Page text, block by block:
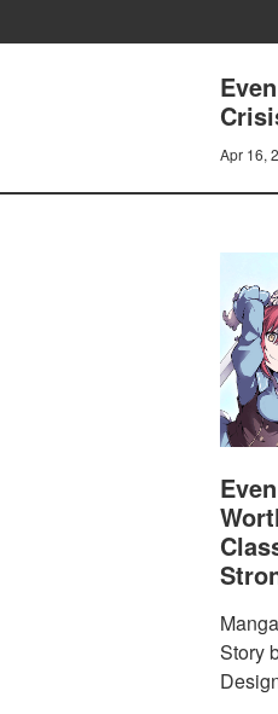
Apr 16,
Story